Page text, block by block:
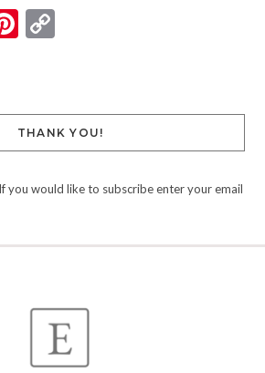
Pinterest
Copy
THANK YOU!
you would like to subscribe enter your email